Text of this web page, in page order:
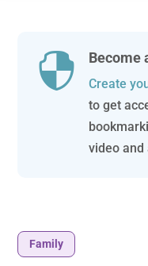
 Become
Create
to get
video and
Family